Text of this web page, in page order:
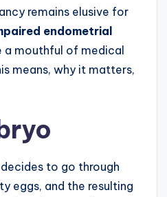
remains elusive for
endometrial
a mouthful of medical
means, why it matters,
decides to go through
eggs, and the resulting